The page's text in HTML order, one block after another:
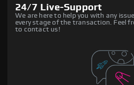
24/7 Live-Support
We are here to help you with any
every stage of the transaction. Feel
to contact us!